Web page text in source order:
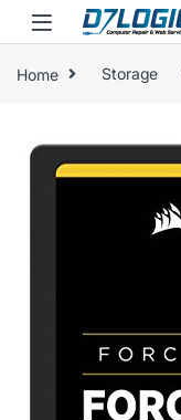
Skip to navigation
Skip to content
Home Storage